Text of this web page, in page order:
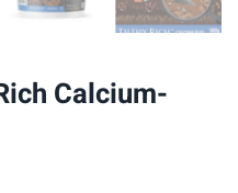
Calcium-